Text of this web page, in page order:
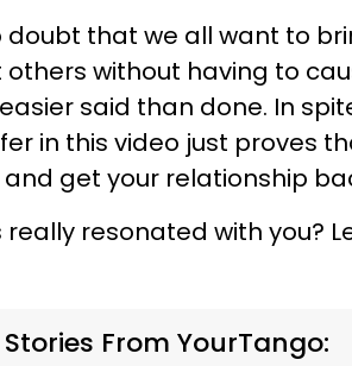
doubt that we all want to
others without having to
said than done. In
in this video just proves
get your relationship
really resonated with you?
From YourTango: